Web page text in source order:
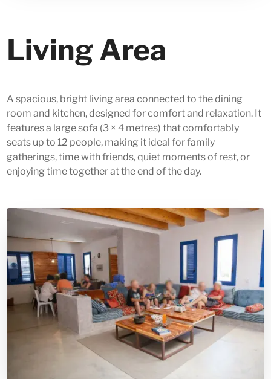
Living Area
A spacious, bright living area connected to the dining
room and kitchen, designed for comfort and relaxation. It
features a large sofa (3 × 4 metres) that comfortably
seats up to 12 people, making it ideal for family
gatherings, time with friends, quiet moments of rest, or
enjoying time together at the end of the day.